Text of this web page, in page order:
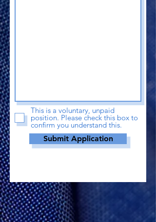
This is a voluntary, unpaid
position. Please check this box to
confirm you understand this.
Submit Application